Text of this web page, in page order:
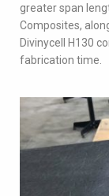
greater span
Composites,
Divinycell H130
fabrication time.